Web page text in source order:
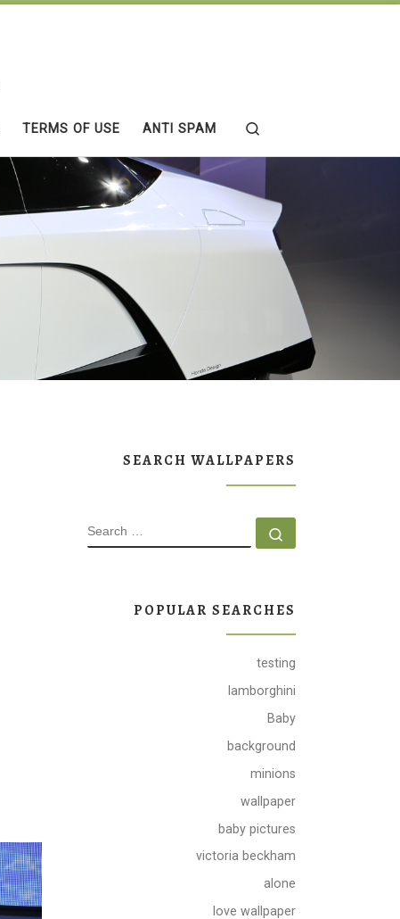
TERMS OF USE ANTI SPAM
SEARCH WALLPAPERS
SEARCH
POPULAR SEARCHES
testing
lamborghini
Baby
background
minions
wallpaper
baby pictures
victoria beckham
alone
love wallpaper